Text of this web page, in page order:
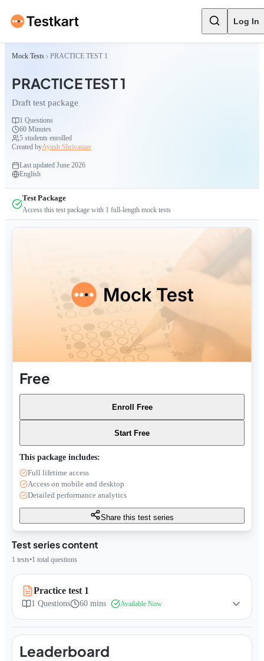
Log In
Mock Tests PRACTICE TEST 1
PRACTICE TEST 1
Draft test package
1 Questions
60 Minutes
5 students enrolled
Created byAyush Shrivastav
Last updated June 2026
English
Test Package
Access this test package with 1 full-length mock tests
Test series content
1 tests•1 total questions
Practice test 1
1 Questions 60 mins Available Now
Leaderboard
Free
Enroll Free
Start Free
This package includes:
Full lifetime access
Access on mobile and desktop
Detailed performance analytics
Share this test series